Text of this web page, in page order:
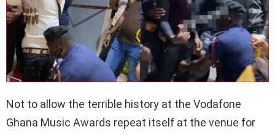
Not to allow the terrible history at the Vodafone
Ghana Music Awards repeat itself at the venue for